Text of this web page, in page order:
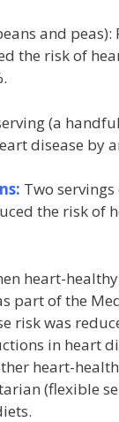
and
the risk of
(a
disease by
Two
the risk of
heart-
part of the
risk was
in heart
heart-
(flexible